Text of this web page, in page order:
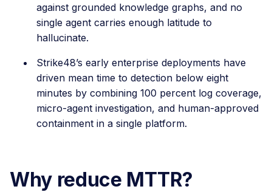
against grounded knowledge graphs, and no
single agent carries enough latitude to
hallucinate.
Strike48’s early enterprise deployments have
driven mean time to detection below eight
minutes by combining 100 percent log coverage,
micro-agent investigation, and human-approved
containment in a single platform.
Why reduce MTTR?